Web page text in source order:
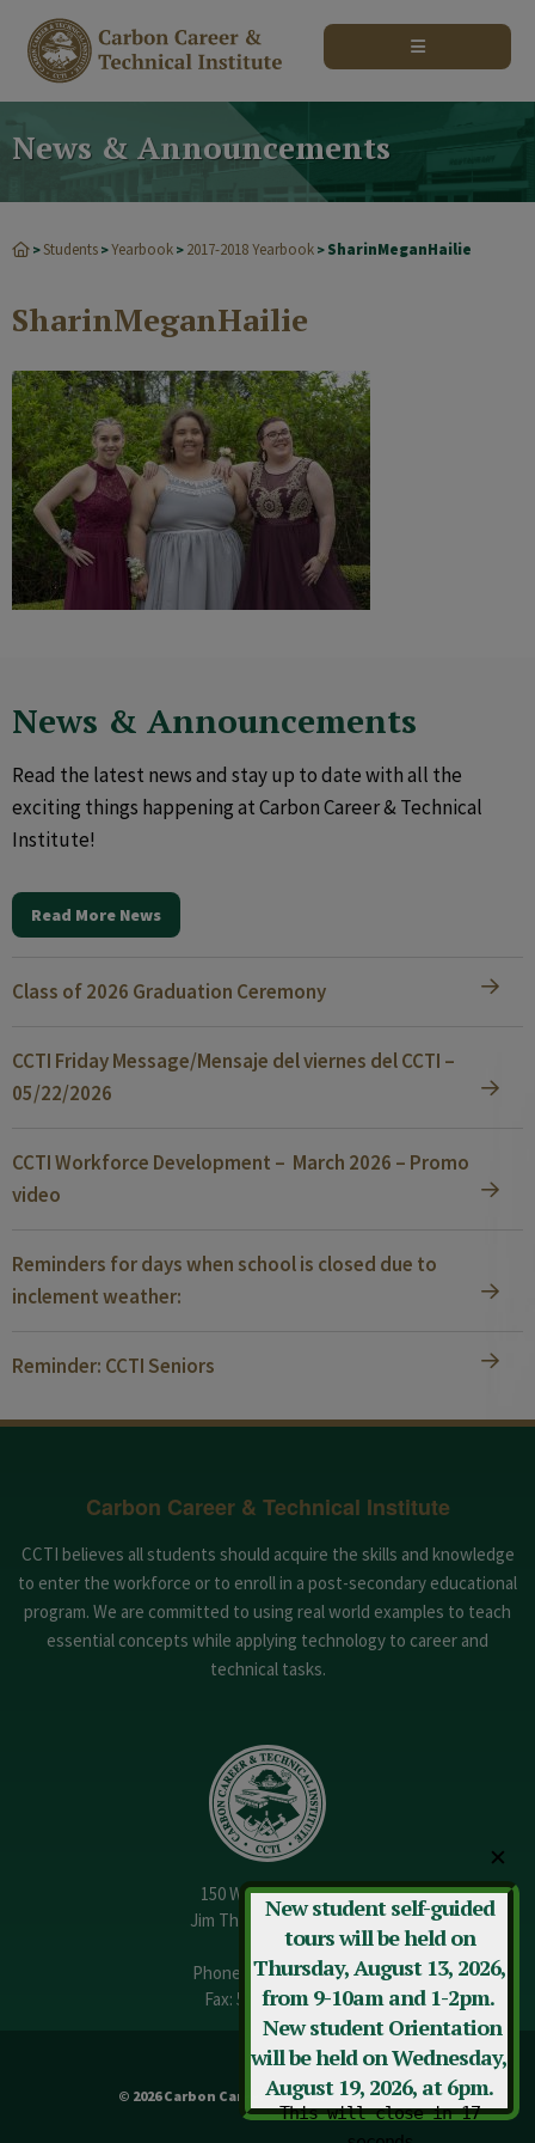
News & Announcements
>Students >Yearbook > 2017-2018 Yearbook > SharinMeganHailie
SharinMeganHailie
News & Announcements
Read the latest news and stay up to date with all the
exciting things happening at Carbon Career & Technical
Institute!
Read More News
Class of 2026 Graduation Ceremony
CCTI Friday Message/Mensaje del viernes del CCTI –
05/22/2026
CCTI Workforce Development – March 2026 – Promo
video
Reminders for days when school is closed due to
inclement weather:
Reminder: CCTI Seniors
Carbon Career & Technical Institute
CCTI believes all students should acquire the skills and knowledge
to enter the workforce or to enroll in a post-secondary educational
program. We are committed to using real world examples to teach
essential concepts while applying technology to career and
technical tasks.
150 W. 13th Street
Jim Thorpe, PA 18229
Phone:
570-325-3682
Fax: 570-325-3737
© 2026 Carbon Career & Technical Institute
modal-check
✕
New student self-guided
tours will be held on
Thursday, August 13, 2026,
from 9-10am and 1-2pm.
New student Orientation
will be held on Wednesday,
August 19, 2026, at 6pm.
This will close in17